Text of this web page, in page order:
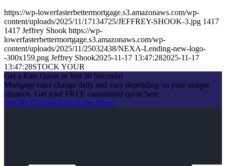
https://wp-lowerfasterbettermortgage.s3.amazonaws.com/wp-
content/uploads/2025/11/17134725/JEFFREY-SHOOK-3.jpg 1417
1417 Jeffrey Shook https://wp-
lowerfasterbettermortgage.s3.amazonaws.com/wp-
content/uploads/2025/11/25032438/NEXA-Lending-new-logo-
-300x159.png Jeffrey Shook2025-11-17 13:47:282025-11-17
13:47:28STOCK YOUR
Get a Rate Quote in Just 30 Seconds!
Mortgage rates change daily and vary depending on your unique
situation. Get your FREE customized quote here .
Get My Custom Rate Quote Now!